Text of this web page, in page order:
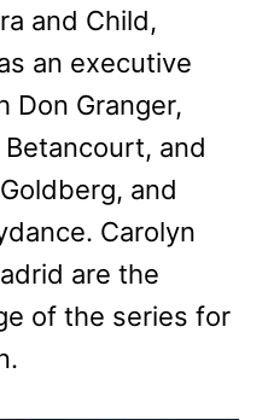
and Child,
an executive
Don Granger,
and
and
Carolyn
are the
of the series for